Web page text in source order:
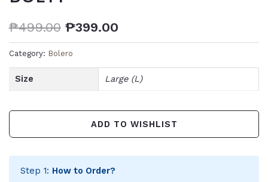
₱499.00 ₱399.00
Category: Bolero
Size Large (L)
ADD TO WISHLIST
Step 1: How to Order?